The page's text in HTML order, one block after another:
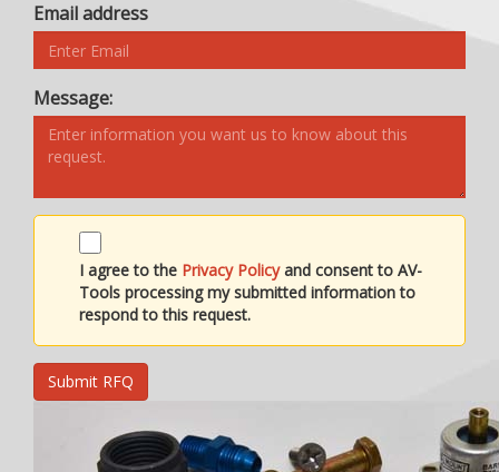
Email address
Message:
I agree to the Privacy Policyand consent to AV-
Tools processing my submitted information to
respond to this request.
Submit RFQ